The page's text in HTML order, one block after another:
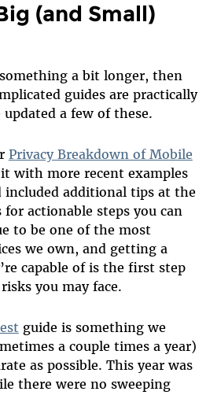
(and Small)
a bit longer, then
guides are practically
a few of these.
Privacy Breakdown of Mobile
with more recent examples
included additional tips at the
actionable steps you can
to be one of the most
we own, and getting a
capable of is the first step
you may face.
guide is something we
a couple times a year)
as possible. This year was
there were no sweeping